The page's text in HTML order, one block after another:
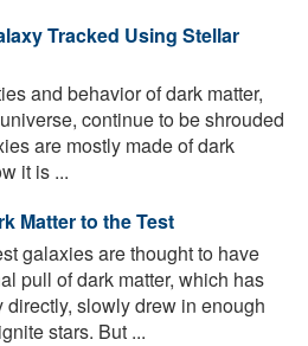
Tracked Using Stellar
and behavior of dark matter,
continue to be shrouded
are mostly made of dark
it is ...
Matter to the Test
galaxies are thought to have
pull of dark matter, which has
slowly drew in enough
stars. But ...